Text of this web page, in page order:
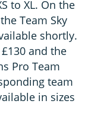
to XL. On the
Team Sky
shortly.
and the
Pro Team
team
in sizes